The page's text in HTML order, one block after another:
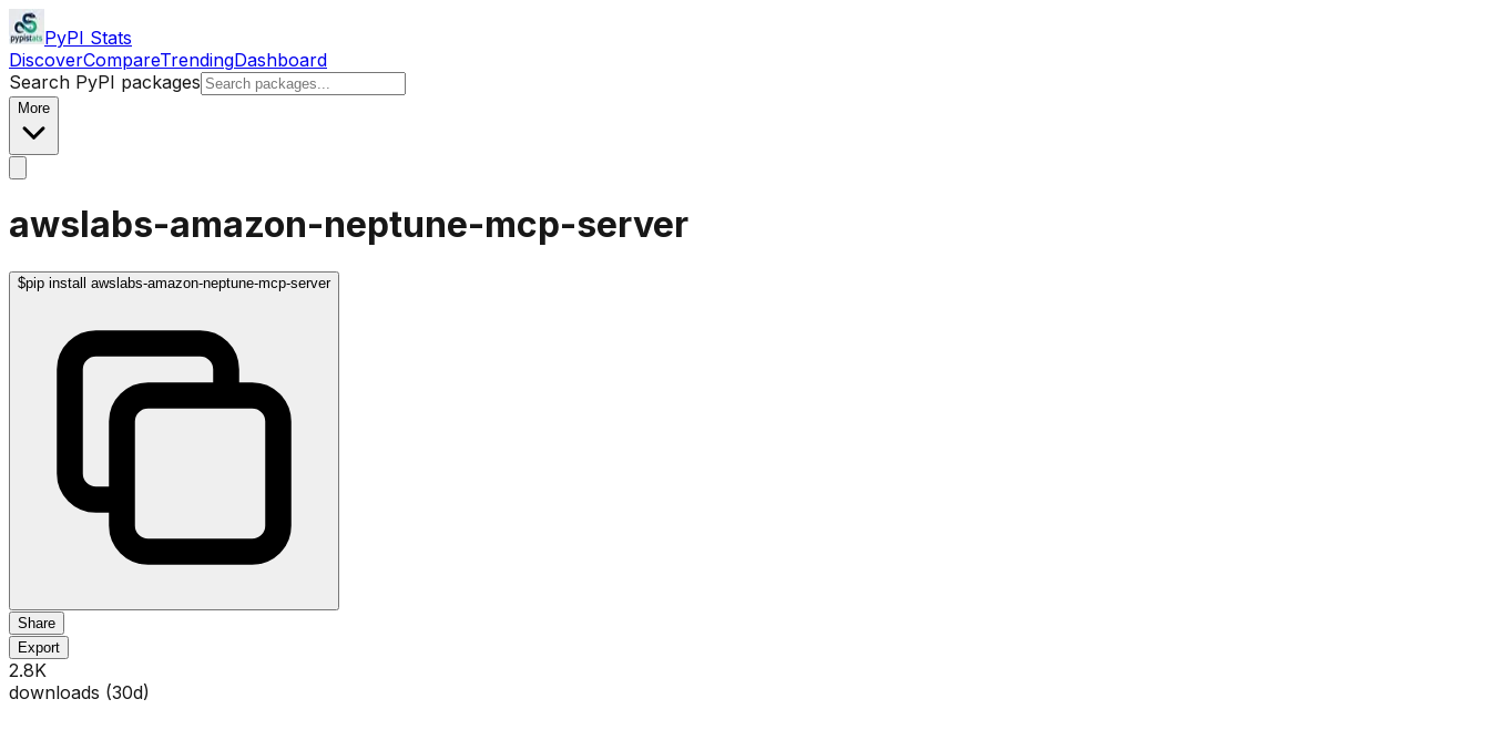
PyPI Stats
DiscoverCompareTrendingDashboard
Search PyPI packages
More
awslabs-amazon-neptune-mcp-server
$pip install awslabs-amazon-neptune-mcp-server
Share
Export
2.8K
downloads (30d)